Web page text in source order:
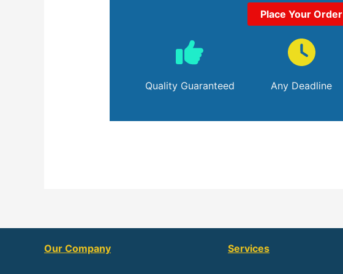
Place Your Order
Quality Guaranteed Any Deadline
Our Company Services